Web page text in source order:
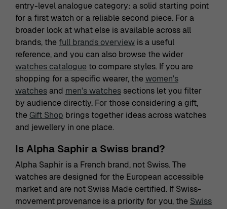
entry-level analogue category: a solid starting point
for a first watch or a reliable second piece. For a
broader look at what else is available across all
brands, the full brands overview is a useful
reference, and you can also browse the wider
watches catalogue to compare styles. If you are
shopping for a specific wearer, thewomen's
watchesand men's watches sections let you filter
by audience directly. For those considering a gift,
the Gift Shop brings together ideas across watches
and jewellery in one place.
Is Alpha Saphir a Swiss brand?
Alpha Saphir is a French brand, not Swiss. The
watches are designed for the European accessible
market and are not Swiss Made certified. If Swiss-
movement provenance is a priority for you, the Swiss